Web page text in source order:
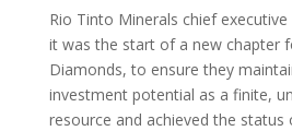
Rio Tinto Minerals chief
it was the start of a new chapter
Diamonds, to ensure they
investment potential as a finite,
resource and achieved the